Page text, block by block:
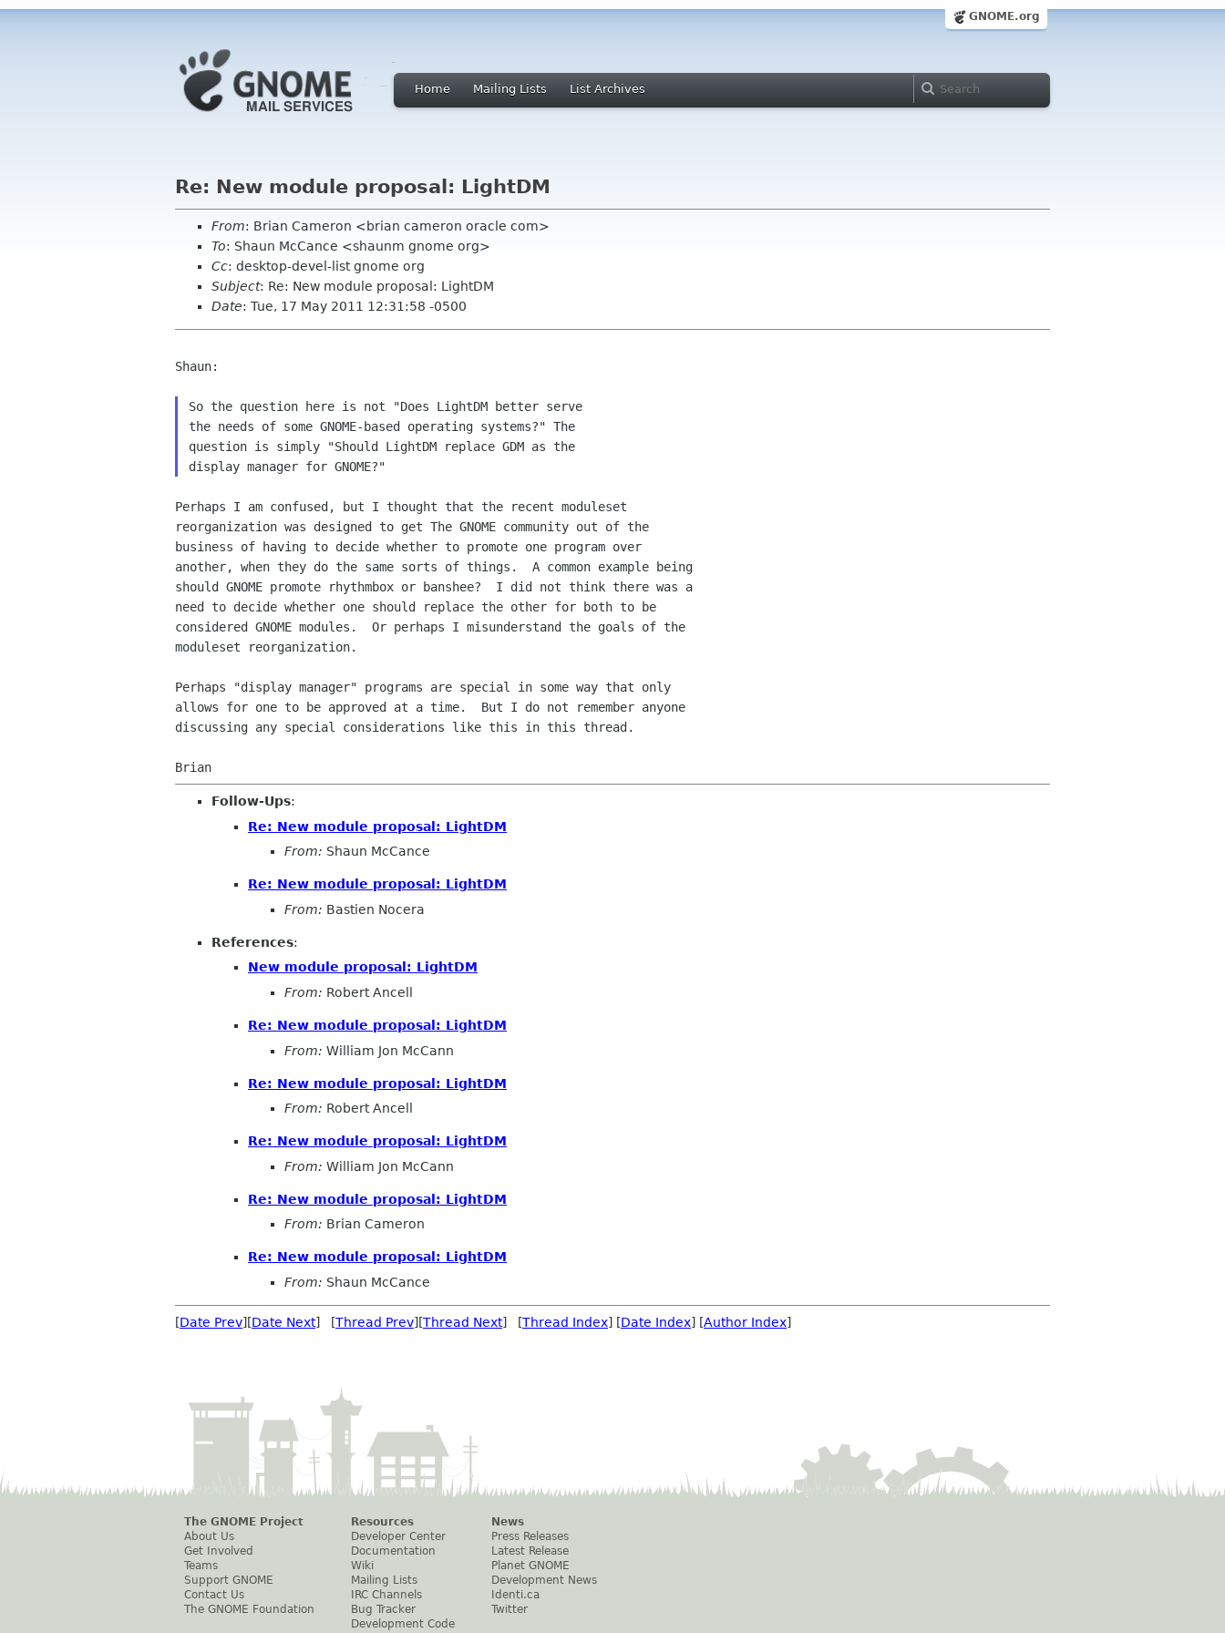
GNOME.org
Home Mailing Lists List Archives
Re: New module proposal: LightDM
From: Brian Cameron <brian cameron oracle com>
To: Shaun McCance <shaunm gnome org>
Cc: desktop-devel-list gnome org
Subject: Re: New module proposal: LightDM
Date: Tue, 17 May 2011 12:31:58 -0500
Shaun:
So the question here is not "Does LightDM better serve
the needs of some GNOME-based operating systems?" The
question is simply "Should LightDM replace GDM as the
Perhaps I am confused, but I thought that the recent moduleset
reorganization was designed to get The GNOME community out of the
business of having to decide whether to promote one program over
another, when they do the same sorts of things.  A common example being
should GNOME promote rhythmbox or banshee?  I did not think there was a
need to decide whether one should replace the other for both to be
considered GNOME modules.  Or perhaps I misunderstand the goals of the
moduleset reorganization.
Perhaps "display manager" programs are special in some way that only
allows for one to be approved at a time.  But I do not remember anyone
discussing any special considerations like this in this thread.
Follow-Ups:
Re: New module proposal: LightDM
From: Shaun McCance
Re: New module proposal: LightDM
From: Bastien Nocera
References:
New module proposal: LightDM
From: Robert Ancell
Re: New module proposal: LightDM
From: William Jon McCann
Re: New module proposal: LightDM
From: Robert Ancell
Re: New module proposal: LightDM
From: William Jon McCann
Re: New module proposal: LightDM
From: Brian Cameron
Re: New module proposal: LightDM
From: Shaun McCance
[Date Prev][Date Next] [Thread Prev][Thread Next] [Thread Index] [Date Index] [Author Index]
The GNOME Project
About Us
Get Involved
Teams
Support GNOME
Contact Us
The GNOME Foundation
Resources
Developer Center
Documentation
Wiki
Mailing Lists
IRC Channels
Bug Tracker
Development Code
News
Press Releases
Latest Release
Planet GNOME
Development News
Identi.ca
Twitter